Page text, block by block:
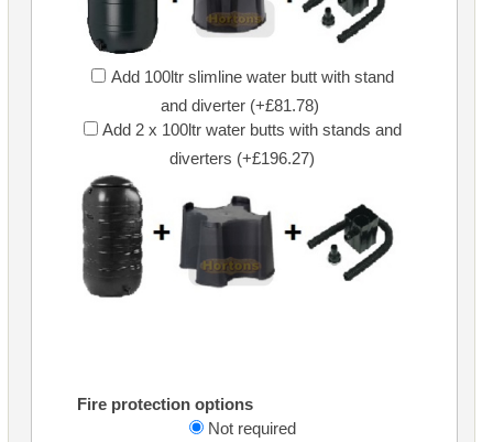
Add 100ltr slimline water butt with stand
and diverter (+£81.78)
Add 2 x 100ltr water butts with stands and
diverters (+£196.27)
Fire protection options
Not required